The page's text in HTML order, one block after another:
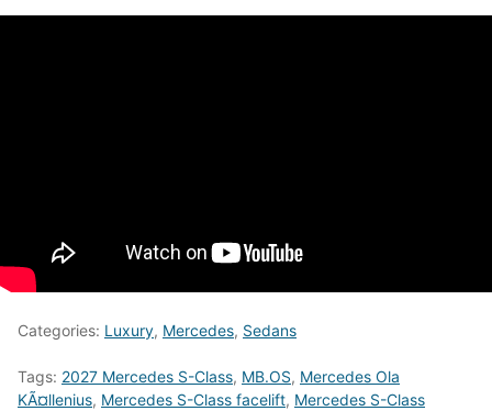
Categories: Luxury, Mercedes, Sedans
Tags: 2027 Mercedes S-Class, MB.OS, Mercedes Ola
KÃ¤llenius, Mercedes S-Class facelift, Mercedes S-Class